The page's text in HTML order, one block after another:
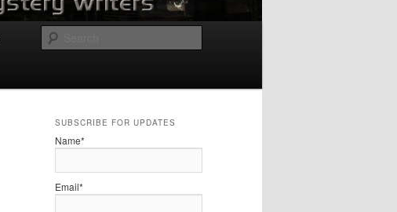
SUBSCRIBE FOR UPDATES
Name*
Email*